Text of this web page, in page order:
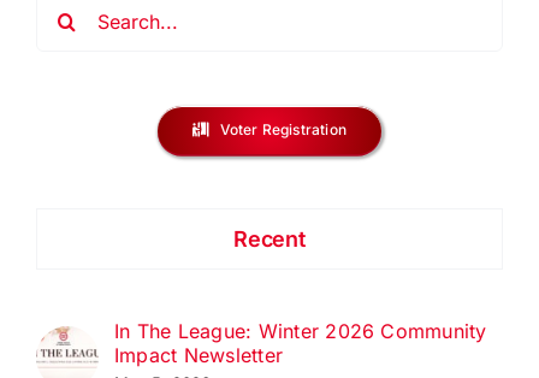
Voter Registration
Recent
In The League: Winter 2026 Community
Impact Newsletter